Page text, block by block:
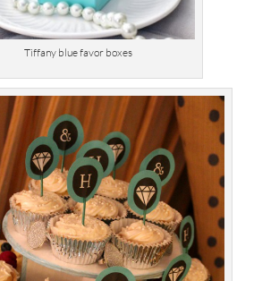
Tiffany blue favor boxes